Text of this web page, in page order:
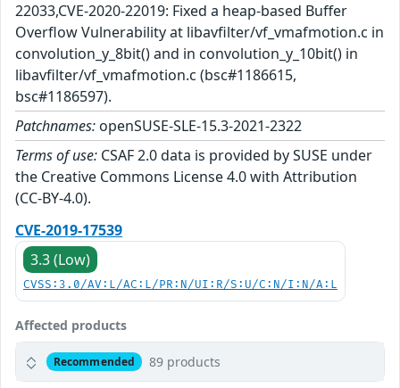
22033,CVE-2020-22019: Fixed a heap-based Buffer
Overflow Vulnerability at libavfilter/vf_vmafmotion.c in
convolution_y_8bit() and in convolution_y_10bit() in
libavfilter/vf_vmafmotion.c (bsc#1186615,
bsc#1186597).
Patchnames: openSUSE-SLE-15.3-2021-2322
Terms of use: CSAF 2.0 data is provided by SUSE under
the Creative Commons License 4.0 with Attribution
(CC-BY-4.0).
CVE-2019-17539
3.3 (Low)
CVSS:3.0/AV:L/AC:L/PR:N/UI:R/S:U/C:N/I:N/A:L
Affected products
Recommended 89 products